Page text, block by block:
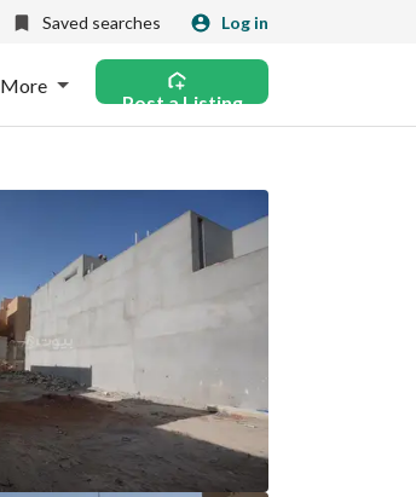
Saved searches Log in
More
Post a Listing